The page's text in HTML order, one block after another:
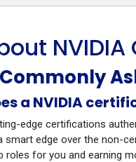
a NVIDIA
edge certifications
smart edge over the non-
roles for you and earning